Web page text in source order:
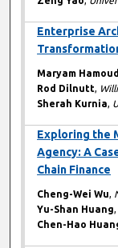
Enterprise
Maryam
Rod Dilnutt,
Sherah Kurnia,
Exploring the
Agency: A
Chain Finance
Cheng-Wei Wu,
Yu-Shan Huang,
Chen-Hao